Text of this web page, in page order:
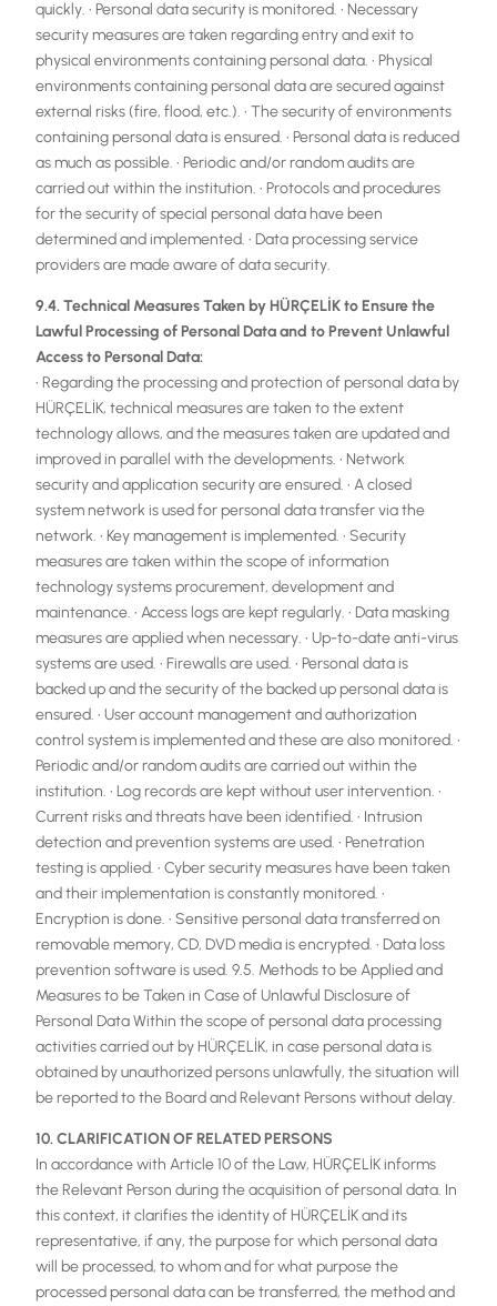
quickly. • Personal data security is monitored. • Necessary
security measures are taken regarding entry and exit to
physical environments containing personal data. • Physical
environments containing personal data are secured against
external risks (fire, flood, etc.). • The security of environments
containing personal data is ensured. • Personal data is reduced
as much as possible. • Periodic and/or random audits are
carried out within the institution. • Protocols and procedures
for the security of special personal data have been
determined and implemented. • Data processing service
providers are made aware of data security.
9.4. Technical Measures Taken by HÜRÇELİK to Ensure the
Lawful Processing of Personal Data and to Prevent Unlawful
Access to Personal Data:
• Regarding the processing and protection of personal data by
HÜRÇELİK, technical measures are taken to the extent
technology allows, and the measures taken are updated and
improved in parallel with the developments. • Network
security and application security are ensured. • A closed
system network is used for personal data transfer via the
network. • Key management is implemented. • Security
measures are taken within the scope of information
technology systems procurement, development and
maintenance. • Access logs are kept regularly. • Data masking
measures are applied when necessary. • Up-to-date anti-virus
systems are used. • Firewalls are used. • Personal data is
backed up and the security of the backed up personal data is
ensured. • User account management and authorization
control system is implemented and these are also monitored. •
Periodic and/or random audits are carried out within the
institution. • Log records are kept without user intervention. •
Current risks and threats have been identified. • Intrusion
detection and prevention systems are used. • Penetration
testing is applied. • Cyber ​​security measures have been taken
and their implementation is constantly monitored. •
Encryption is done. • Sensitive personal data transferred on
removable memory, CD, DVD media is encrypted. • Data loss
prevention software is used. 9.5. Methods to be Applied and
Measures to be Taken in Case of Unlawful Disclosure of
Personal Data Within the scope of personal data processing
activities carried out by HÜRÇELİK, in case personal data is
obtained by unauthorized persons unlawfully, the situation will
be reported to the Board and Relevant Persons without delay.
10. CLARIFICATION OF RELATED PERSONS
In accordance with Article 10 of the Law, HÜRÇELİK informs
the Relevant Person during the acquisition of personal data. In
this context, it clarifies the identity of HÜRÇELİK and its
representative, if any, the purpose for which personal data
will be processed, to whom and for what purpose the
processed personal data can be transferred, the method and